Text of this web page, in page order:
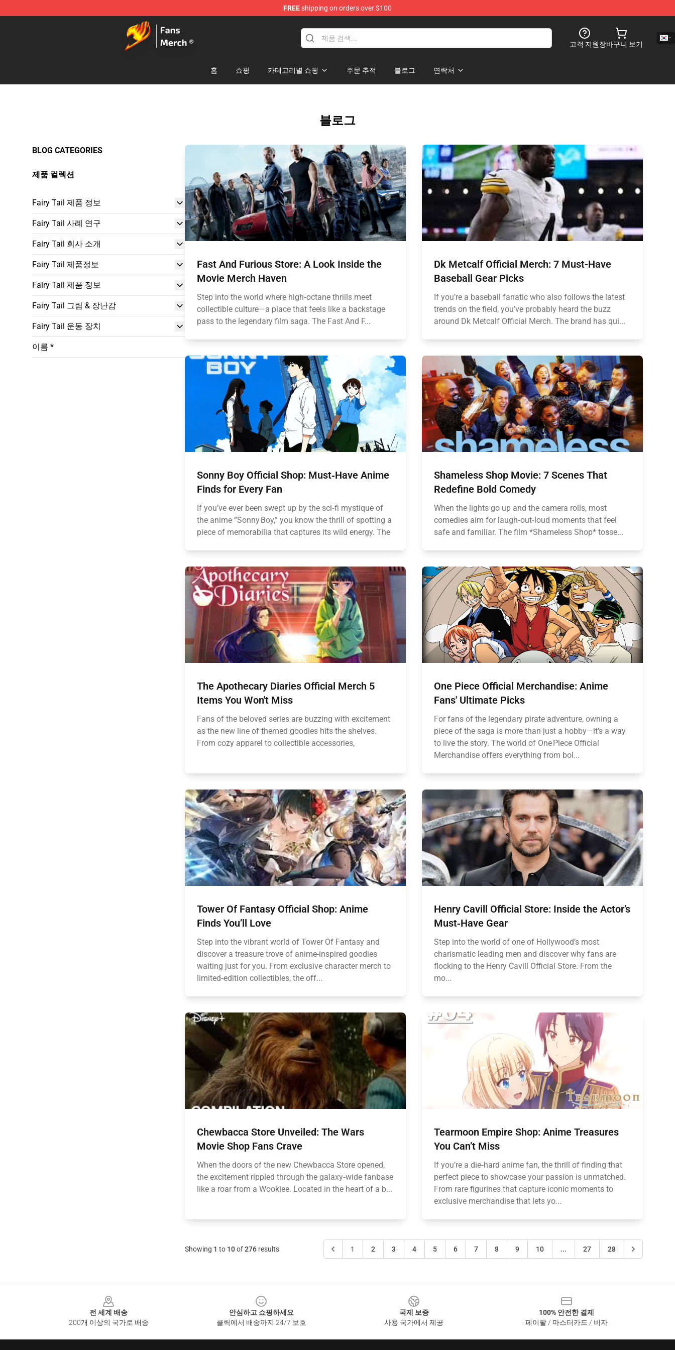
FREEshipping on orders over $100
Fairy Tail Store - Official Fairy Tail Merchandise Shop
고객 지원장바구니 보기
홈 쇼핑 카테고리별 쇼핑 주문 추적 블로그 연락처
블로그
BLOG CATEGORIES
제품 컬렉션
Fairy Tail 제품 정보
Fairy Tail 사례 연구
Fairy Tail 회사 소개
Fairy Tail 제품정보
Fairy Tail 제품 정보
Fairy Tail 그림 & 장난감
Fairy Tail 운동 장치
이름 *
Fast And Furious Store: A Look Inside the
Movie Merch Haven
Step into the world where high‑octane thrills meet
collectible culture—a place that feels like a backstage
pass to the legendary film saga. The Fast And F...
Dk Metcalf Official Merch: 7 Must-Have
Baseball Gear Picks
If you’re a baseball fanatic who also follows the latest
trends on the field, you’ve probably heard the buzz
around Dk Metcalf Official Merch. The brand has qui...
Sonny Boy Official Shop: Must‑Have Anime
Finds for Every Fan
If you’ve ever been swept up by the sci‑fi mystique of
the anime “Sonny Boy,” you know the thrill of spotting a
piece of memorabilia that captures its wild energy. The
Shameless Shop Movie: 7 Scenes That
Redefine Bold Comedy
When the lights go up and the camera rolls, most
comedies aim for laugh‑out‑loud moments that feel
safe and familiar. The film *Shameless Shop* tosse...
The Apothecary Diaries Official Merch 5
Items You Won't Miss
Fans of the beloved series are buzzing with excitement
as the new line of themed goodies hits the shelves.
From cozy apparel to collectible accessories,
One Piece Official Merchandise: Anime
Fans' Ultimate Picks
For fans of the legendary pirate adventure, owning a
piece of the saga is more than just a hobby—it’s a way
to live the story. The world of One Piece Official
Merchandise offers everything from bol...
Tower Of Fantasy Official Shop: Anime
Finds You’ll Love
Step into the vibrant world of Tower Of Fantasy and
discover a treasure trove of anime-inspired goodies
waiting just for you. From exclusive character merch to
limited‑edition collectibles, the off...
Henry Cavill Official Store: Inside the Actor’s
Must‑Have Gear
Step into the world of one of Hollywood’s most
charismatic leading men and discover why fans are
flocking to the Henry Cavill Official Store. From the
mo...
Chewbacca Store Unveiled: The Wars
Movie Shop Fans Crave
When the doors of the new Chewbacca Store opened,
the excitement rippled through the galaxy‑wide fanbase
like a roar from a Wookiee. Located in the heart of a b...
Tearmoon Empire Shop: Anime Treasures
You Can’t Miss
If you’re a die‑hard anime fan, the thrill of finding that
perfect piece to showcase your passion is unmatched.
From rare figurines that capture iconic moments to
exclusive merchandise that lets yo...
Showing 1 to 10of276 results 1 2 3 4 5 6 7 8 9 10 ... 27 28
전 세계 배송
200개 이상의 국가로 배송
안심하고 쇼핑하세요
클릭에서 배송까지 24/7 보호
국제 보증
사용 국가에서 제공
100% 안전한 결제
페이팔 / 마스터카드 / 비자